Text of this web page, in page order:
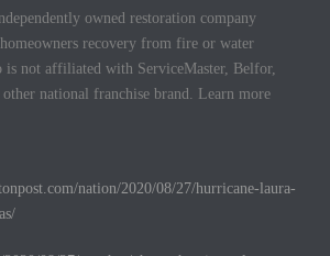
owned restoration company
homeowners recovery from fire or water
is not affiliated with ServiceMaster, Belfor,
national franchise brand. Learn more
nation/2020/08/27/hurricane-laura-